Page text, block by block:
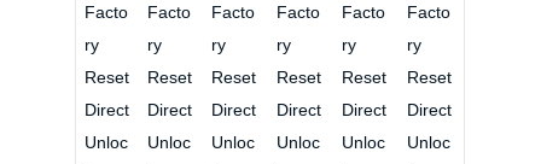
Facto
ry
Reset
Direct
Unloc
Facto
ry
Reset
Direct
Unloc
Facto
ry
Reset
Direct
Unloc
Facto
ry
Reset
Direct
Unloc
Facto
ry
Reset
Direct
Unloc
Facto
ry
Reset
Direct
Unloc